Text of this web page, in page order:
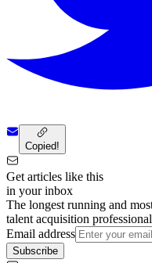
Copied!
Get articles like this
in your inbox
The longest running and
talent acquisition
Email address
Subscribe